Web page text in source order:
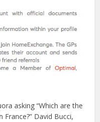
asking “Which are the
David Bucci,